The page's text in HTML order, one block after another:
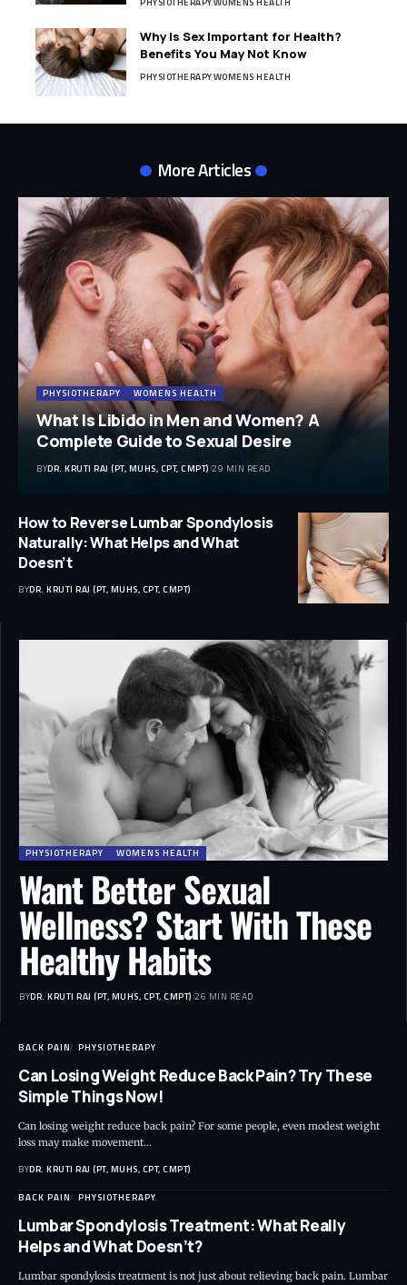
Why Is Sex Important for Health?
Benefits You May Not Know
PHYSIOTHERAPYWOMENS HEALTH
More Articles
PHYSIOTHERAPY WOMENS HEALTH
What Is Libido in Men and Women? A
Complete Guide to Sexual Desire
BYDR. KRUTI RAJ (PT, MUHS, CPT, CMPT) 29 MIN READ
How to Reverse Lumbar Spondylosis
Naturally: What Helps and What
Doesn’t
BYDR. KRUTI RAJ (PT, MUHS, CPT, CMPT)
PHYSIOTHERAPY WOMENS HEALTH
Want Better Sexual
Wellness? Start With These
Healthy Habits
BYDR. KRUTI RAJ (PT, MUHS, CPT, CMPT) 26 MIN READ
BACK PAIN PHYSIOTHERAPY
Can Losing Weight Reduce Back Pain? Try These
Simple Things Now!
Can losing weight reduce back pain? For some people, even modest weight
loss may make movement…
BYDR. KRUTI RAJ (PT, MUHS, CPT, CMPT)
BACK PAIN PHYSIOTHERAPY
Lumbar Spondylosis Treatment: What Really
Helps and What Doesn’t?
Lumbar spondylosis treatment is not just about relieving back pain. Lumbar